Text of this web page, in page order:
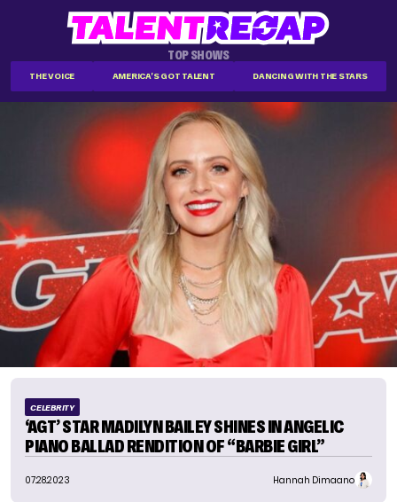
TOP SHOWS
THE VOICE AMERICA'S GOT TALENT DANCING WITH THE STARS
CELEBRITY
‘AGT’ STAR MADILYN BAILEY SHINES IN ANGELIC
PIANO BALLAD RENDITION OF “BARBIE GIRL”
07.28.2023 Hannah Dimaano